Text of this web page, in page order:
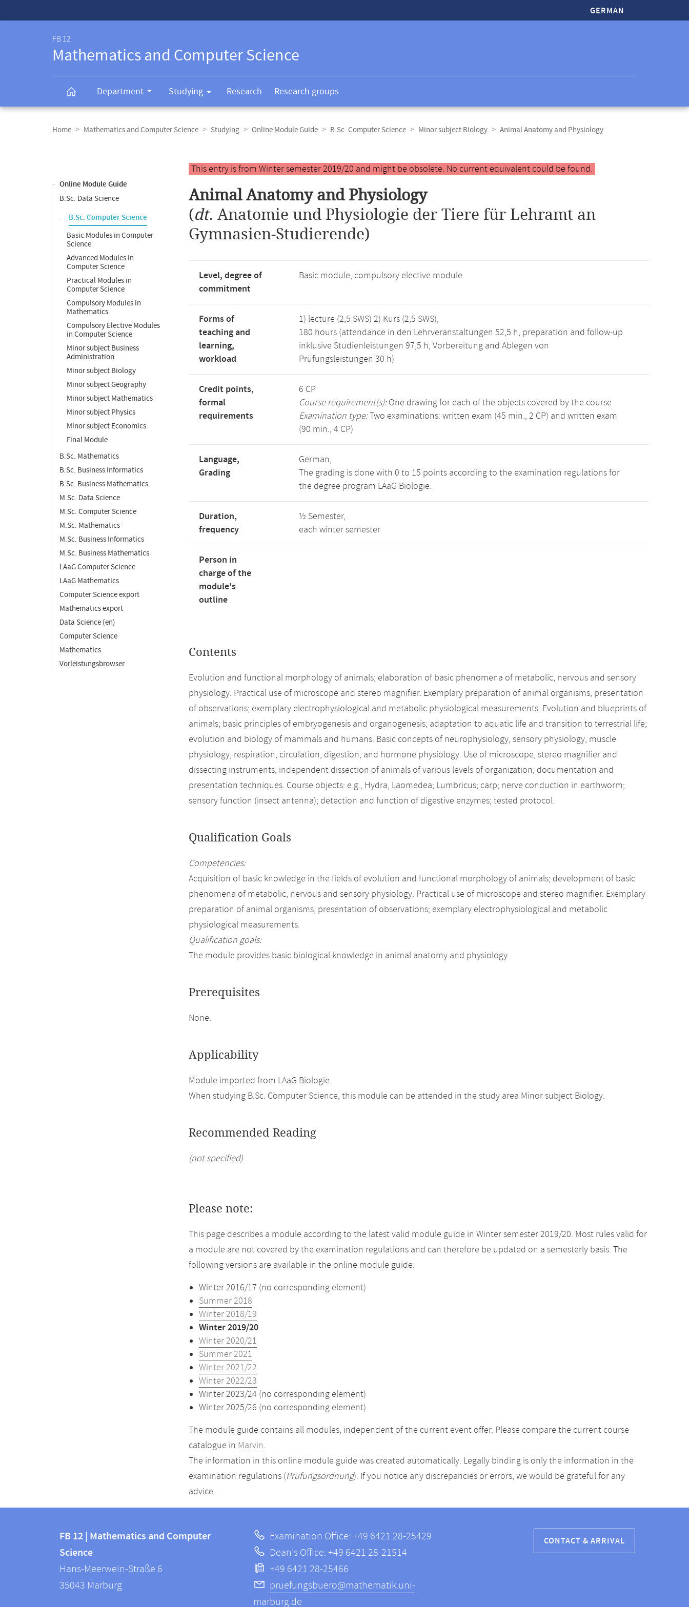
GERMAN
FB 12
Mathematics and Computer Science
Department Studying Research Research groups
navigation
Home Mathematics and Computer Science Studying Online Module Guide B.Sc. Computer Science Minor subject Biology Animal Anatomy and Physiology
Online Module Guide
B.Sc. Data Science
B.Sc. Computer Science
Basic Modules in Computer
Science
Advanced Modules in
Computer Science
Practical Modules in
Computer Science
Compulsory Modules in
Mathematics
Compulsory Elective Modules
in Computer Science
Minor subject Business
Administration
Minor subject Biology
Minor subject Geography
Minor subject Mathematics
Minor subject Physics
Minor subject Economics
Final Module
B.Sc. Mathematics
B.Sc. Business Informatics
B.Sc. Business Mathematics
M.Sc. Data Science
M.Sc. Computer Science
M.Sc. Mathematics
M.Sc. Business Informatics
M.Sc. Business Mathematics
LAaG Computer Science
LAaG Mathematics
Computer Science export
Mathematics export
Data Science (en)
Computer Science
Mathematics
Vorleistungsbrowser
Main
content
This entry is from Winter semester 2019/20 and might be obsolete. No current equivalent could be found.
Animal Anatomy and Physiology
(dt. Anatomie und Physiologie der Tiere für Lehramt an
Gymnasien-Studierende)
Level, degree of
commitment
Basic module, compulsory elective module
Forms of
teaching and
learning,
workload
1) lecture (2,5 SWS) 2) Kurs (2,5 SWS),
180 hours (attendance in den Lehrveranstaltungen 52,5 h, preparation and follow-up
inklusive Studienleistungen 97,5 h, Vorbereitung and Ablegen von
Prüfungsleistungen 30 h)
Credit points,
formal
requirements
6 CP
Course requirement(s):One drawing for each of the objects covered by the course
Examination type:Two examinations: written exam (45 min., 2 CP) and written exam
(90 min., 4 CP)
Language,
Grading
German,
The grading is done with 0 to 15 points according to the examination regulations for
the degree program LAaG Biologie.
Duration,
frequency
½ Semester,
each winter semester
Person in
charge of the
module's
outline
Contents
Evolution and functional morphology of animals; elaboration of basic phenomena of metabolic, nervous and sensory
physiology. Practical use of microscope and stereo magnifier. Exemplary preparation of animal organisms, presentation
of observations; exemplary electrophysiological and metabolic physiological measurements. Evolution and blueprints of
animals; basic principles of embryogenesis and organogenesis; adaptation to aquatic life and transition to terrestrial life;
evolution and biology of mammals and humans. Basic concepts of neurophysiology, sensory physiology, muscle
physiology, respiration, circulation, digestion, and hormone physiology. Use of microscope, stereo magnifier and
dissecting instruments; independent dissection of animals of various levels of organization; documentation and
presentation techniques. Course objects: e.g., Hydra, Laomedea; Lumbricus; carp; nerve conduction in earthworm;
sensory function (insect antenna); detection and function of digestive enzymes; tested protocol.
Qualification Goals
Competencies:
Acquisition of basic knowledge in the fields of evolution and functional morphology of animals; development of basic
phenomena of metabolic, nervous and sensory physiology. Practical use of microscope and stereo magnifier. Exemplary
preparation of animal organisms, presentation of observations; exemplary electrophysiological and metabolic
physiological measurements.
Qualification goals:
The module provides basic biological knowledge in animal anatomy and physiology.
Prerequisites
None.
Applicability
Module imported from LAaG Biologie.
When studying B.Sc. Computer Science, this module can be attended in the study area Minor subject Biology.
Recommended Reading
(not specified)
Please note:
This page describes a module according to the latest valid module guide in Winter semester 2019/20. Most rules valid for
a module are not covered by the examination regulations and can therefore be updated on a semesterly basis. The
following versions are available in the online module guide:
Winter 2016/17 (no corresponding element)
Summer 2018
Winter 2018/19
Winter 2019/20
Winter 2020/21
Summer 2021
Winter 2021/22
Winter 2022/23
Winter 2023/24 (no corresponding element)
Winter 2025/26 (no corresponding element)
The module guide contains all modules, independent of the current event offer. Please compare the current course
catalogue in Marvin.
The information in this online module guide was created automatically. Legally binding is only the information in the
examination regulations (Prüfungsordnung). If you notice any discrepancies or errors, we would be grateful for any
advice.
information
information
FB
12
FB 12 | Mathematics and Computer
Science
Hans-Meerwein-Straße 6
35043 Marburg
Examination Office: +49 6421 28-25429
Dean's Office: +49 6421 28-21514
+49 6421 28-25466
pruefungsbuero@mathematik.uni-
marburg.de
CONTACT & ARRIVAL